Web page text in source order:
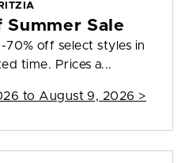
Sale
70% off select styles in
time. Prices a...
to August 9, 2026 >